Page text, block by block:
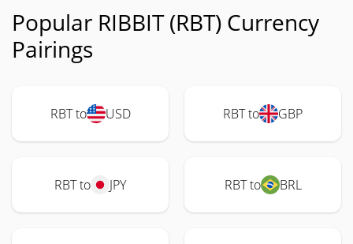
Popular RIBBIT (RBT) Currency
Pairings
RBT to USD RBT to GBP
RBT to JPY RBT to BRL